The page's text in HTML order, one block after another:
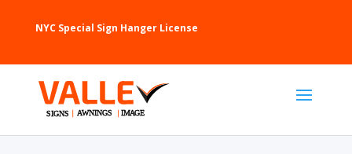
NYC Special Sign Hanger License